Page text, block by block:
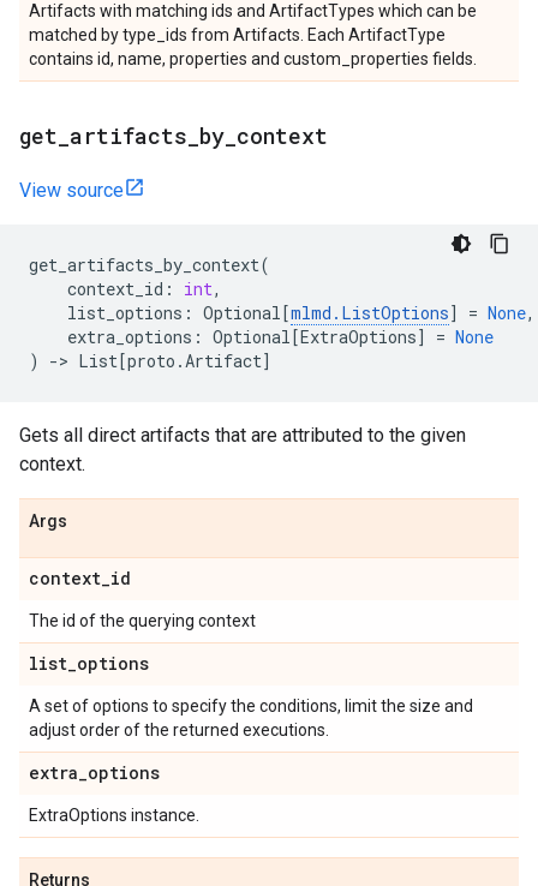
Artifacts with matching ids and ArtifactTypes which can be
matched by type_ids from Artifacts. Each ArtifactType
contains id, name, properties and custom_properties fields.
get artifacts by context
View source
get_artifacts_by_context(
context_id : int,
list_options : Optional[mlmd . ListOptions] = None,
extra_options : Optional[ExtraOptions] = None
)
-> List[proto .Artifact]
Gets all direct artifacts that are attributed to the given
context.
Args
context_id
The id of the querying context
list_options
A set of options to specify the conditions, limit the size and
adjust order of the returned executions.
extra_options
ExtraOptions instance.
Returns